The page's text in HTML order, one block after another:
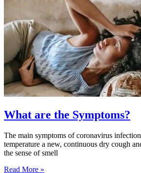
What are the Symptoms?
The main symptoms of coronavirus
temperature a new, continuous dry cough
the sense of smell
Read More »